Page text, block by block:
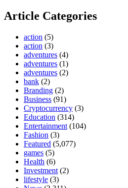
Article Categories
action (5)
action (3)
adventures (4)
adventures (1)
adventures (2)
bank (2)
Branding (2)
Business (91)
Cryptocurrency (3)
Education (314)
Entertainment (104)
Fashion (3)
Featured (5,077)
games (5)
Health (6)
Investment (2)
lifestyle (3)